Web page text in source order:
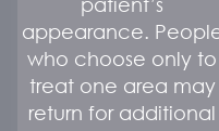
appearance.
who choose only to
treat one area may
return for additional